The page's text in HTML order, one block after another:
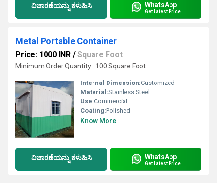
ವಿಚಾರಣೆಯನ್ನು ಕಳುಹಿಸಿ WhatsApp
Get Latest Price
Metal Portable Container
Price: 1000 INR / Square Foot
Minimum Order Quantity : 100 Square Foot
Internal Dimension:Customized
Material:Stainless Steel
Use:Commercial
Coating:Polished
Know More
ವಿಚಾರಣೆಯನ್ನು ಕಳುಹಿಸಿ WhatsApp
Get Latest Price